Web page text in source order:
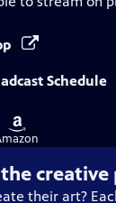
Schedule
Buy
on
creative
their art?